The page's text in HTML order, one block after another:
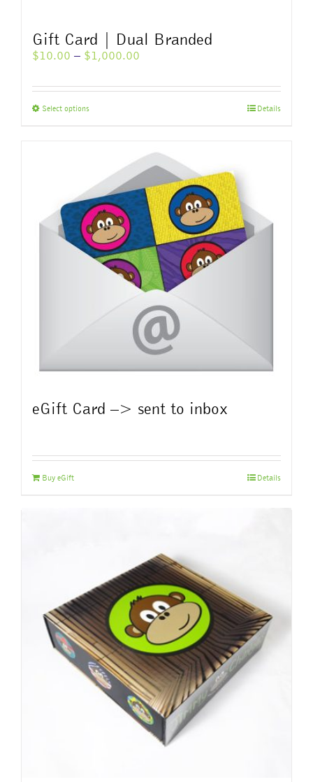
Gift Card | Dual Branded
$10.00 – $1,000.00
$10.00
Select optionsThis
variants.
The
options
may
be
chosen
on
Details
eGift Card –> sent to inbox
Buy eGift Details